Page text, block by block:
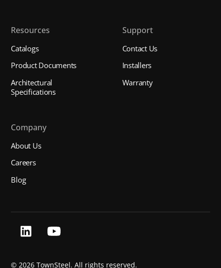
Resources
Catalogs
Product Documents
Architectural
Specifications
Support
Contact Us
Installers
Warranty
Company
About Us
Careers
Blog
©2026 TownSteel. All rights reserved.